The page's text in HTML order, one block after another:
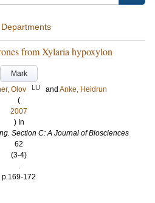
Departments
from Xylaria hypoxylon
Mark
Olov LU and Anke, Heidrun
(
2007
) In
Section C: A Journal of Biosciences
62
(3-4)
.
p.169-172